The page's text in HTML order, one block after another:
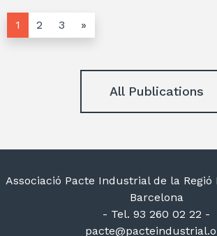
1 2 3 »
All Publications
Associació Pacte Industrial de la
Barcelona
- Tel. 93 260 02 22 -